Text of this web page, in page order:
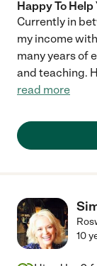
Happy To Help
Currently in
my income
many years of
and teaching.
read more
10